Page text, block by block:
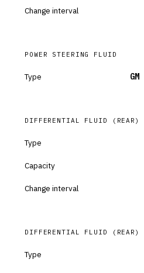
Change interval
POWER STEERING FLUID
Type
DIFFERENTIAL FLUID (REAR)
Type
Capacity
Change interval
DIFFERENTIAL FLUID (REAR)
Type